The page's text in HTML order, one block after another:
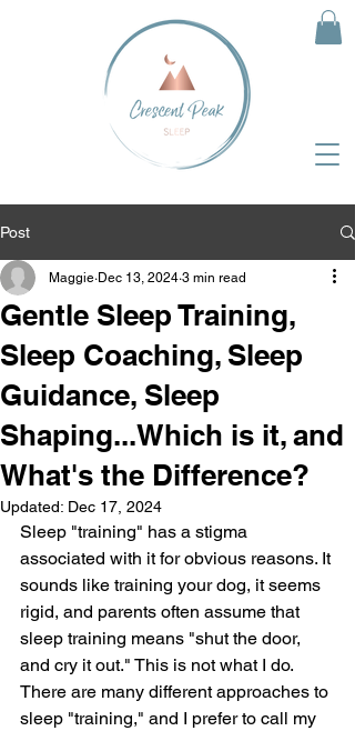
Post
Gentle Sleep Training,
Sleep Coaching, Sleep
Guidance, Sleep
Shaping...Which is it, and
What's the Difference?
Maggie Dec 13, 2024 3 min read
Updated: Dec 17, 2024
Sleep "training" has a stigma
associated with it for obvious reasons. It
sounds like training your dog, it seems
rigid, and parents often assume that
sleep training means "shut the door,
and cry it out." This is not what I do.
There are many different approaches to
sleep "training," and I prefer to call my